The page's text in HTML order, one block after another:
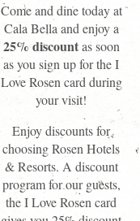
Come and dine today at
Cala Bella and enjoy a
25% discountas soon
as you sign up for the I
Love Rosen card during
your visit!
Enjoy discounts for
choosing Rosen Hotels
& Resorts. A discount
program for our guests,
the I Love Rosen card